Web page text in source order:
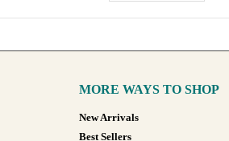
MORE WAYS TO SHOP
New Arrivals
Best Sellers